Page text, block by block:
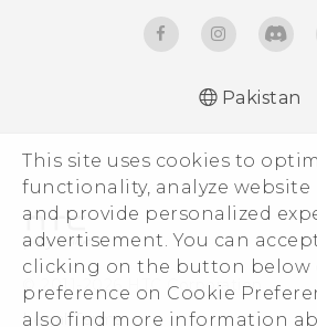
This site uses cookies to
functionality, analyze website
and provide personalized
advertisement. You can
clicking on the button below
preference on Cookie
also find more information
Française - Mode
Française - Guide de
English - Quick
English - User
English - Safety and
Pakistan
© 2011-2026 HTC Corporation
Legal Terms